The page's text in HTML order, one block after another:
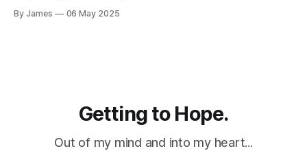
going on in us matters just as much as what we can do.
By James 06 May 2025
Getting to Hope.
Out of my mind and into my heart...